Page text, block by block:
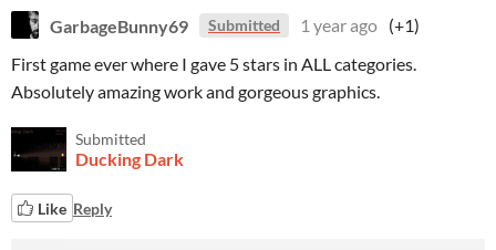
GarbageBunny69 Submitted 1 year ago (+1)
First game ever where I gave 5 stars in ALL categories.
Absolutely amazing work and gorgeous graphics.
Submitted
Ducking Dark
Like Reply